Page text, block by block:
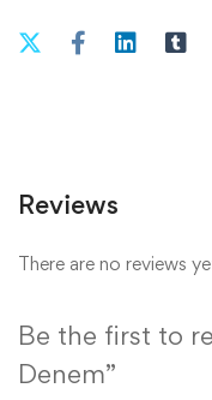
Reviews
There are no reviews
Be the first to
Denem”